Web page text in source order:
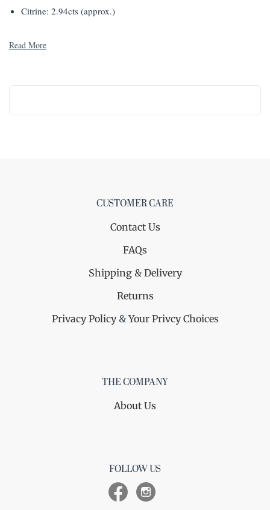
Citrine: 2.94cts (approx.)
Read More
CUSTOMER CARE
Contact Us
FAQs
Shipping & Delivery
Returns
Privacy Policy&Your Privcy Choices
THE COMPANY
About Us
FOLLOW US